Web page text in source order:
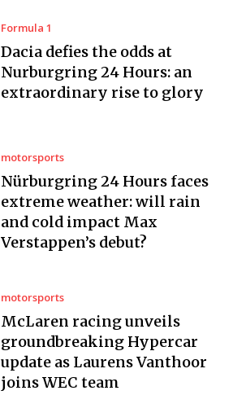
Formula 1
Dacia defies the odds at
Nurburgring 24 Hours: an
extraordinary rise to glory
motorsports
Nürburgring 24 Hours faces
extreme weather: will rain
and cold impact Max
Verstappen’s debut?
motorsports
McLaren racing unveils
groundbreaking Hypercar
update as Laurens Vanthoor
joins WEC team